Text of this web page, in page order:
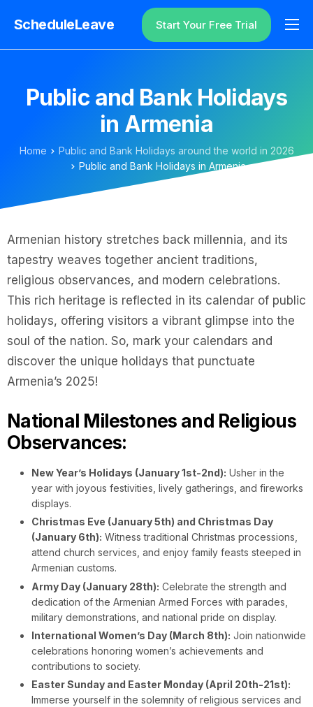
ScheduleLeave
Why ScheduleLeave?
Additional Information
Start Your Free Trial
Public and Bank Holidays
in Armenia
Home
Public and Bank Holidays around the world in 2026
Public and Bank Holidays in Armenia
Armenian history stretches back millennia, and its
tapestry weaves together ancient traditions,
religious observances, and modern celebrations.
This rich heritage is reflected in its calendar of public
holidays, offering visitors a vibrant glimpse into the
soul of the nation. So, mark your calendars and
discover the unique holidays that punctuate
Armenia’s 2025!
National Milestones and Religious
Observances:
New Year’s Holidays (January 1st-2nd): Usher in the
year with joyous festivities, lively gatherings, and fireworks
displays.
Christmas Eve (January 5th) and Christmas Day
(January 6th): Witness traditional Christmas processions,
attend church services, and enjoy family feasts steeped in
Armenian customs.
Army Day (January 28th): Celebrate the strength and
dedication of the Armenian Armed Forces with parades,
military demonstrations, and national pride on display.
International Women’s Day (March 8th): Join nationwide
celebrations honoring women’s achievements and
contributions to society.
Easter Sunday and Easter Monday (April 20th-21st):
Immerse yourself in the solemnity of religious services and